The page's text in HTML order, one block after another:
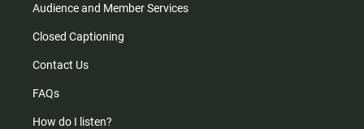
Audience and Member Services
Closed Captioning
Contact Us
FAQs
How do I listen?